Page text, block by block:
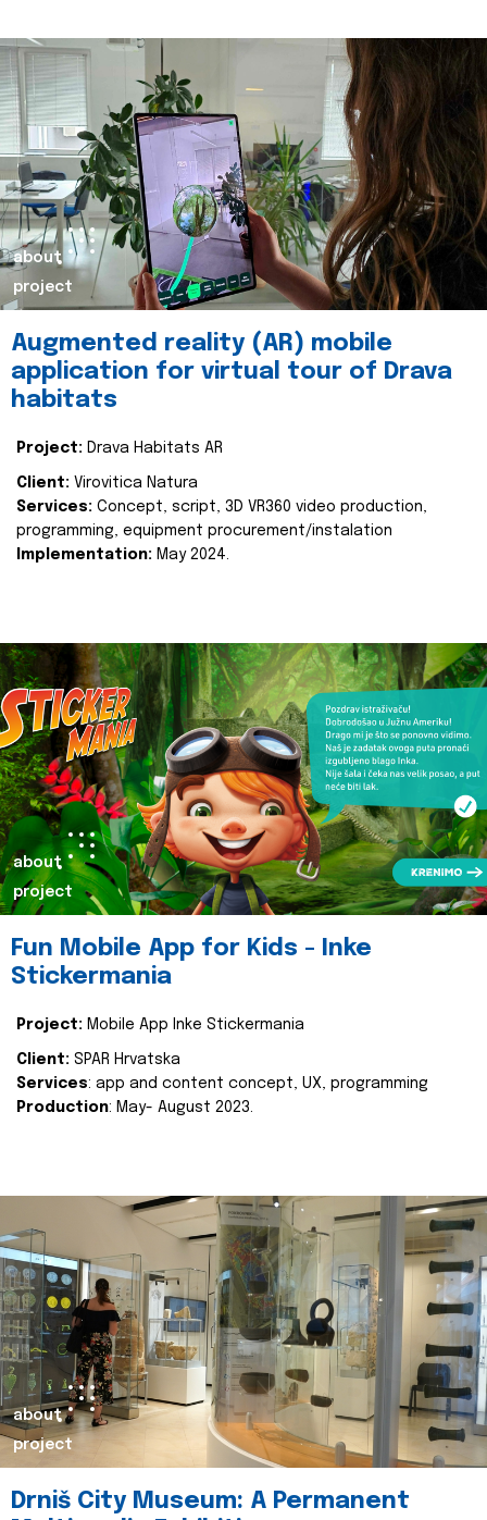
about
project
Augmented reality (AR) mobile
application for virtual tour of Drava
habitats
Project: Drava Habitats AR
Client: Virovitica Natura
Services: Concept, script, 3D VR360 video production,
programming, equipment procurement/instalation
Implementation: May 2024.
about
project
Fun Mobile App for Kids - Inke
Stickermania
Project: Mobile App Inke Stickermania
Client: SPAR Hrvatska
Services: app and content concept, UX, programming
Production: May- August 2023.
about
project
Drniš City Museum: A Permanent